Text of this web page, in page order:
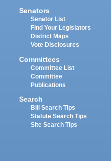
Senators
Senator List
Find Your Legislators
District Maps
Vote Disclosures
Committees
Committee List
Committee
Publications
Search
Bill Search Tips
Statute Search Tips
Site Search Tips